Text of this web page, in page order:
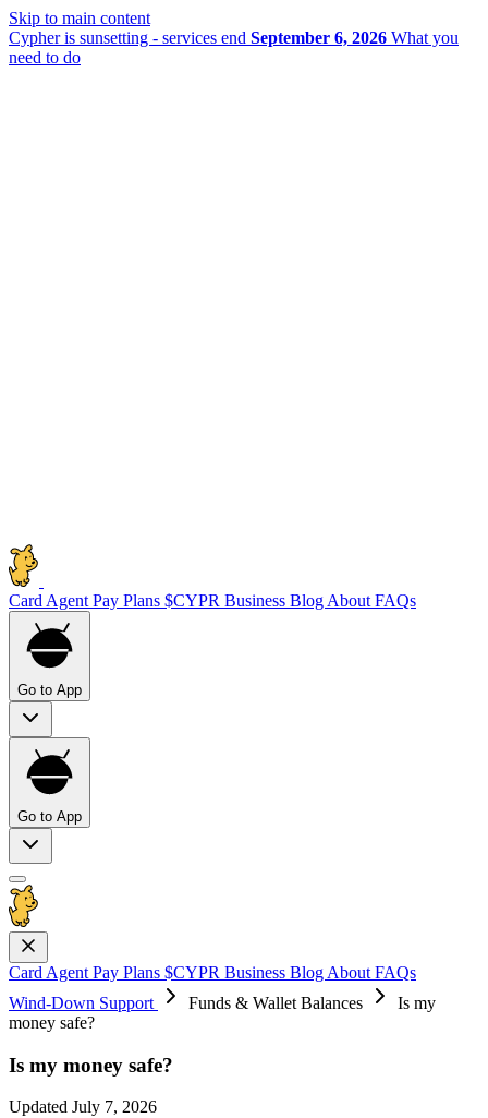
Skip to main content
Cypher is sunsetting - services end September 6, 2026 What you
need to do
Card Agent Pay Plans $CYPR Business Blog About FAQs
Go to App
Go to App
Card Agent Pay Plans $CYPR Business Blog About FAQs
Wind-Down Support
Funds & Wallet Balances
Is my
money safe?
Is my money safe?
Updated July 7, 2026